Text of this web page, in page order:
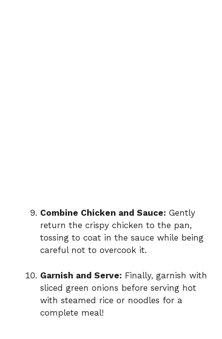
Combine Chicken and Sauce: Gently
return the crispy chicken to the pan,
tossing to coat in the sauce while being
careful not to overcook it.
Garnish and Serve: Finally, garnish with
sliced green onions before serving hot
with steamed rice or noodles for a
complete meal!